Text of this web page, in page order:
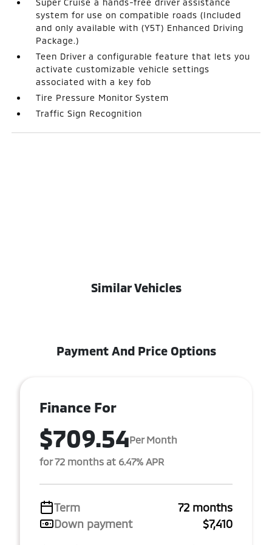
system for use on compatible roads (Included
and only available with (Y5T) Enhanced Driving
Package.)
Teen Driver a configurable feature that lets you
activate customizable vehicle settings
associated with a key fob
Tire Pressure Monitor System
Traffic Sign Recognition
Similar Vehicles
Payment And Price Options
Finance For
$709.54Per Month
for 72 months at 6.47% APR
Term
72 months
Down payment
$7,410